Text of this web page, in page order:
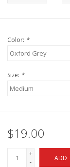
Color: *
Size: *
$19.00
+
-
ADD